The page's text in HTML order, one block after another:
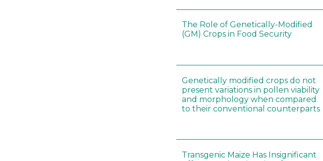
The Role of Genetically-Modified
(GM) Crops in Food Security
Genetically modified crops do not
present variations in pollen viability
and morphology when compared
to their conventional counterparts
Transgenic Maize Has Insignificant